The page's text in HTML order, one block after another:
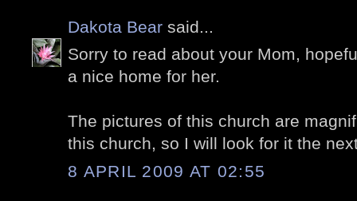
Dakota Bear said...
Sorry to read about your Mom,
a nice home for her.
The pictures of this church are
this church, so I will look for it the
8 APRIL 2009 AT 02:55